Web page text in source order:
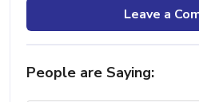
Leave a
People are Saying: